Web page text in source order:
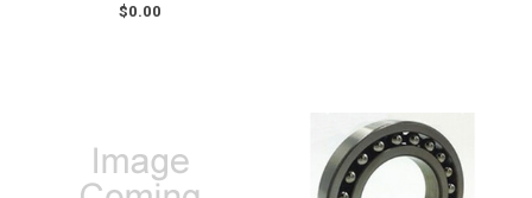
$0.00